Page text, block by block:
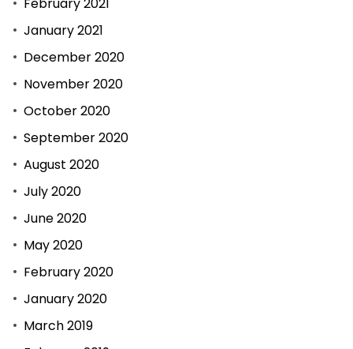
January 2021
December 2020
November 2020
October 2020
September 2020
August 2020
July 2020
June 2020
May 2020
February 2020
January 2020
March 2019